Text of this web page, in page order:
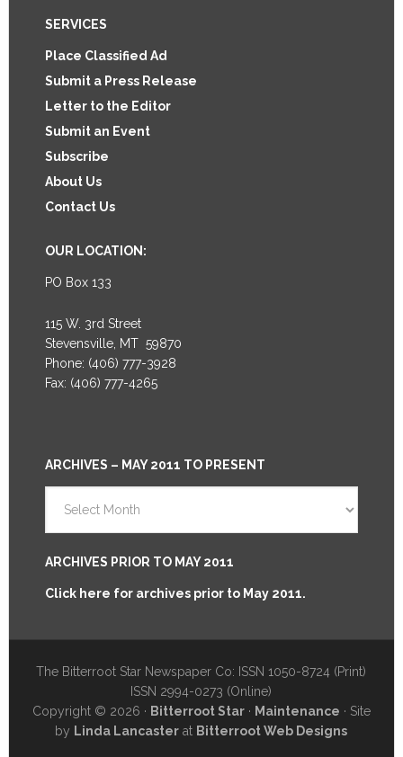
Footer
SERVICES
Place Classified Ad
Submit a Press Release
Letter to the Editor
Submit an Event
Subscribe
About Us
Contact Us
OUR LOCATION:
PO Box 133
115 W. 3rd Street
Stevensville, MT 59870
Phone: (406) 777-3928
Fax: (406) 777-4265
ARCHIVES – MAY 2011 TO PRESENT
May
2011
Present
ARCHIVES PRIOR TO MAY 2011
Click here for archives prior to May 2011.
The Bitterroot Star Newspaper Co: ISSN 1050-8724 (Print)
ISSN 2994-0273 (Online)
Copyright © 2026 · Bitterroot Star· Maintenance · Site
by Linda Lancaster at Bitterroot Web Designs